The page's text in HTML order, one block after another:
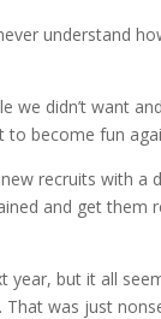
understand
we didn’t want
to become fun
recruits with a
and get
but it all
was just